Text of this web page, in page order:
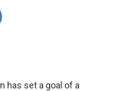
has set a goal of a